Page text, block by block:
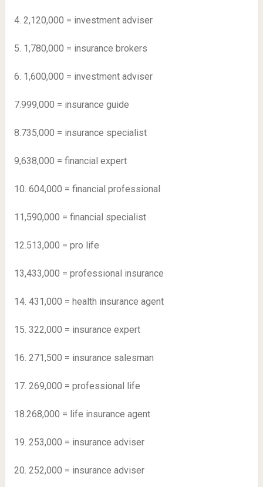
4. 2,120,000 = investment adviser
5. 1,780,000 = insurance brokers
6. 1,600,000 = investment adviser
7.999,000 = insurance guide
8.735,000 = insurance specialist
9,638,000 = financial expert
10. 604,000 = financial professional
11,590,000 = financial specialist
12.513,000 = pro life
13,433,000 = professional insurance
14. 431,000 = health insurance agent
15. 322,000 = insurance expert
16. 271,500 = insurance salesman
17. 269,000 = professional life
18.268,000 = life insurance agent
19. 253,000 = insurance adviser
20. 252,000 = insurance adviser